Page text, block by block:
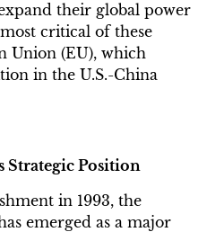
their global power
critical of these
Union (EU), which
in the U.S.-China
Strategic Position
in 1993, the
emerged as a major